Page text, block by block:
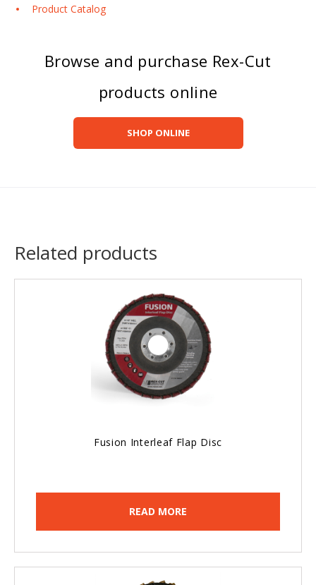
Product Catalog
Browse and purchase Rex-Cut
products online
SHOP ONLINE
Related products
Fusion Interleaf Flap Disc
READ MORE